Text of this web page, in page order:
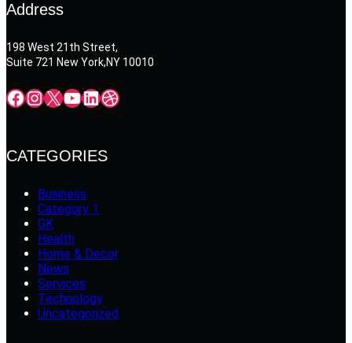
Address
198 West 21th Street,
Suite 721 New York,NY 10010
Facebook InstagramX YouTube LinkedIn Dribbble
CATEGORIES
Business
Category 1
GK
Health
Home & Decor
News
Services
Technology
Uncategorized